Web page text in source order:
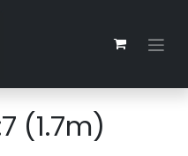
(1.7m)